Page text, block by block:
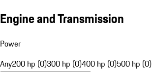
Engine and Transmission
Power
Any200 hp (0)300 hp (0)400 hp (0)500 hp (0)